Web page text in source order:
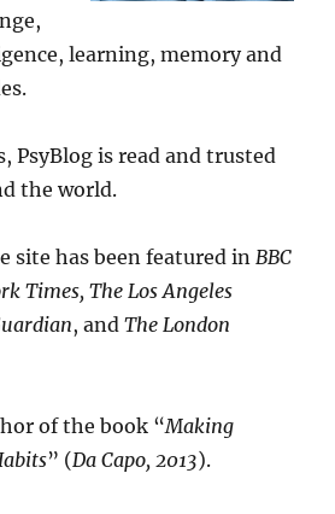
learning, memory and
PsyBlog is read and trusted
the world.
site has been featured inBBC
Times, The Los Angeles
, andThe London
of the book “Making
” (Da Capo, 2013).